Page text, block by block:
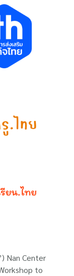
Nan Center
to